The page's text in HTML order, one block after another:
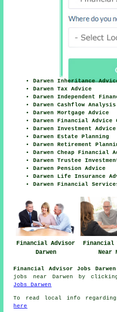
Darwen Inheritance
Darwen Tax Advice
Darwen Independent
Darwen Cashflow Analysis
Darwen Mortgage Advice
Darwen Financial Advice
Darwen Investment Advice
Darwen Estate Planning
Darwen Retirement
Darwen Cheap Financial
Darwen Trustee
Darwen Pension Advice
Darwen Life Insurance
Darwen Financial
Financial Advisor
Darwen
Financial
Near
Financial Advisor Jobs
jobs near Darwen by
Jobs Darwen
To read local info regarding
here